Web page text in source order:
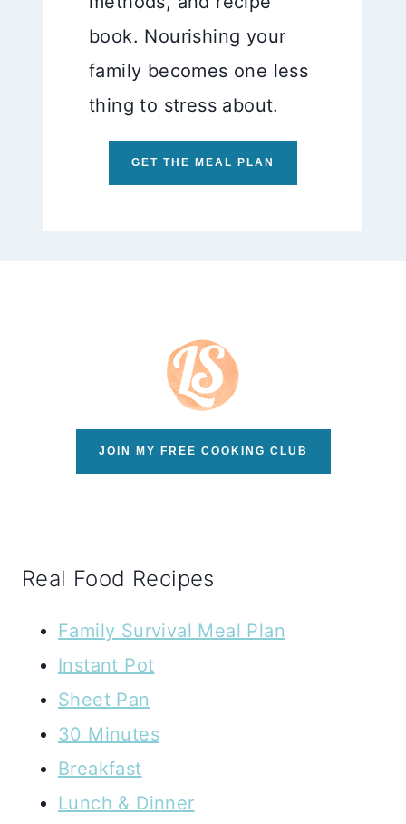
book. Nourishing your
family becomes one less
thing to stress about.
GET THE MEAL PLAN
JOIN MY FREE COOKING CLUB
Real Food Recipes
Family Survival Meal Plan
Instant Pot
Sheet Pan
30 Minutes
Breakfast
Lunch & Dinner